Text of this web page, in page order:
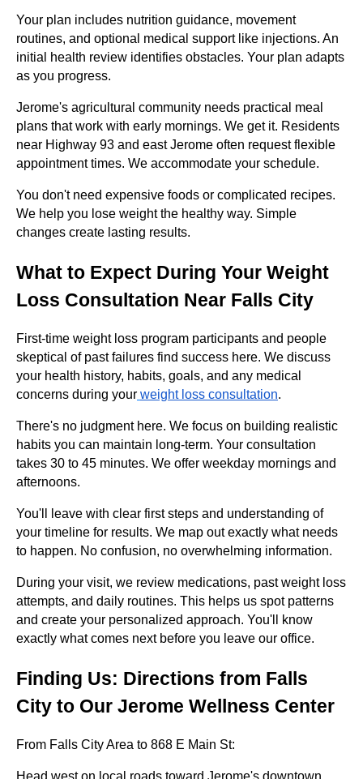
Your plan includes nutrition guidance, movement
routines, and optional medical support like injections. An
initial health review identifies obstacles. Your plan adapts
as you progress.
Jerome's agricultural community needs practical meal
plans that work with early mornings. We get it. Residents
near Highway 93 and east Jerome often request flexible
appointment times. We accommodate your schedule.
You don't need expensive foods or complicated recipes.
We help you lose weight the healthy way. Simple
changes create lasting results.
What to Expect During Your Weight
Loss Consultation Near Falls City
First-time weight loss program participants and people
skeptical of past failures find success here. We discuss
your health history, habits, goals, and any medical
concerns during your weight loss consultation.
There's no judgment here. We focus on building realistic
habits you can maintain long-term. Your consultation
takes 30 to 45 minutes. We offer weekday mornings and
afternoons.
You'll leave with clear first steps and understanding of
your timeline for results. We map out exactly what needs
to happen. No confusion, no overwhelming information.
During your visit, we review medications, past weight loss
attempts, and daily routines. This helps us spot patterns
and create your personalized approach. You'll know
exactly what comes next before you leave our office.
Finding Us: Directions from Falls
City to Our Jerome Wellness Center
From Falls City Area to 868 E Main St:
Head west on local roads toward Jerome's downtown